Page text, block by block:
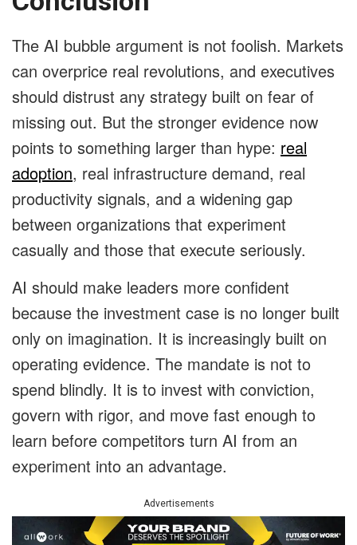
The AI bubble argument is not foolish. Markets
can overprice real revolutions, and executives
should distrust any strategy built on fear of
missing out. But the stronger evidence now
points to something larger than hype: real
adoption, real infrastructure demand, real
productivity signals, and a widening gap
between organizations that experiment
casually and those that execute seriously.
AI should make leaders more confident
because the investment case is no longer built
only on imagination. It is increasingly built on
operating evidence. The mandate is not to
spend blindly. It is to invest with conviction,
govern with rigor, and move fast enough to
learn before competitors turn AI from an
experiment into an advantage.
Advertisements